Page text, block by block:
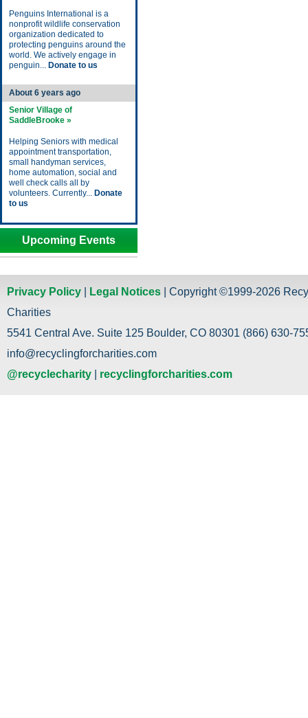
Penguins International is a
nonprofit wildlife conservation
organization dedicated to
protecting penguins around the
world. We actively engage in
penguin... Donate to us
About 6 years ago
Senior Village of
SaddleBrooke »
Helping Seniors with medical
appointment transportation,
small handyman services,
home automation, social and
well check calls all by
volunteers. Currently... Donate
to us
Upcoming Events
Privacy Policy Legal Notices | Copyright ©1999-2026
Charities
5541 Central Ave. Suite 125 Boulder, CO 80301 (866) 630-
info@recyclingforcharities.com
@recyclecharity
recyclingforcharities.com